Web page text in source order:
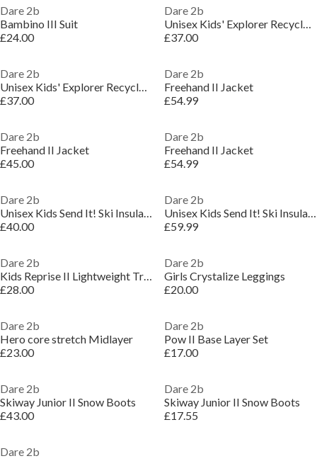
Dare 2b
Bambino III Suit
£24.00
Dare 2b
Unisex Kids' Explorer Recycled Polyester Ski Insulated Waterproof Jacket
£37.00
Dare 2b
Unisex Kids' Explorer Recycled Polyester Ski Insulated Waterproof Jacket
£37.00
Dare 2b
Freehand II Jacket
£54.99
Dare 2b
Freehand II Jacket
£45.00
Dare 2b
Freehand II Jacket
£54.99
Dare 2b
Unisex Kids Send It! Ski Insulated Waterproof Jacket
£40.00
Dare 2b
Unisex Kids Send It! Ski Insulated Waterproof Jacket
£59.99
Dare 2b
Kids Reprise II Lightweight Trouser
£28.00
Dare 2b
Girls Crystalize Leggings
£20.00
Dare 2b
Hero core stretch Midlayer
£23.00
Dare 2b
Pow II Base Layer Set
£17.00
Dare 2b
Skiway Junior II Snow Boots
£43.00
Dare 2b
Skiway Junior II Snow Boots
£17.55
Dare 2b